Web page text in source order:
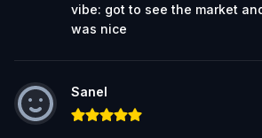
vibe: got to see the market
was nice
Sanel